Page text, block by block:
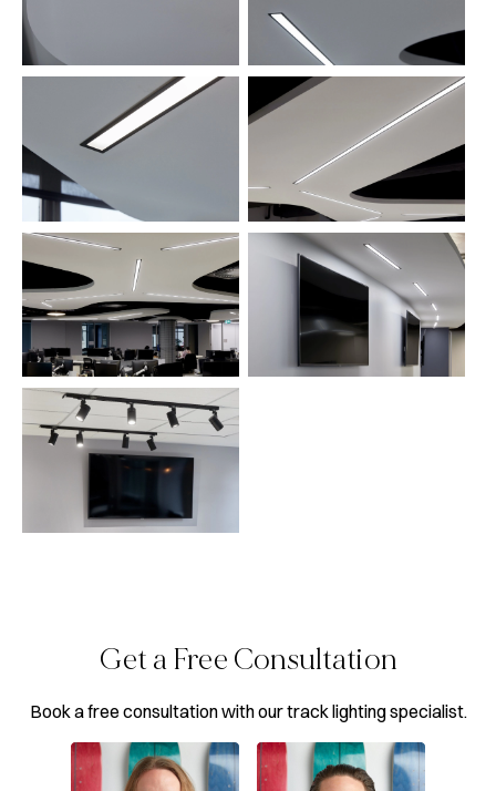
Get a Free Consultation
Book a free consultation with our track lighting specialist.